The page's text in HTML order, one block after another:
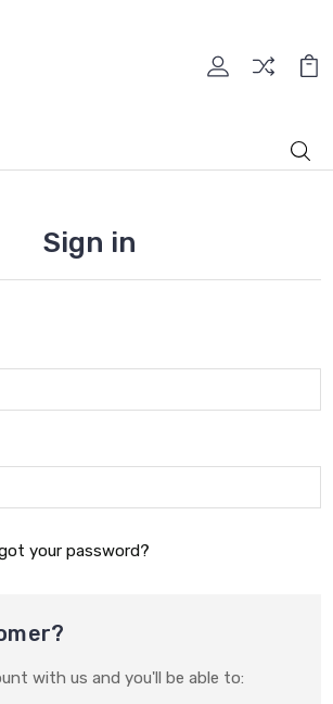
Sign in
your password?
with us and you'll be able to: